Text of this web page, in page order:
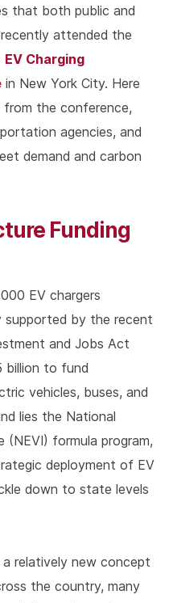
that both public and
attended the
EV Charging
in New York City. Here
the conference,
agencies, and
demand and carbon
Funding
EV chargers
supported by the recent
and Jobs Act
billion to fund
vehicles, buses, and
lies the National
(NEVI) formula program,
deployment of EV
down to state levels
relatively new concept
the country, many